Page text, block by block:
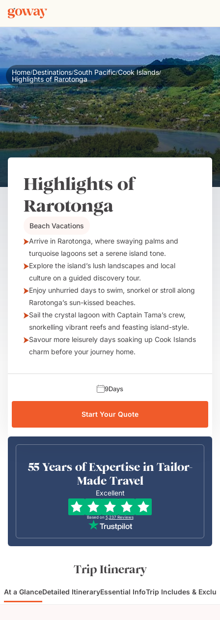
Home/Destinations/South Pacific/Cook Islands/
Highlights of Rarotonga
Highlights of
Rarotonga
Beach Vacations
Arrive in Rarotonga, where swaying palms and
turquoise lagoons set a serene island tone.
Explore the island’s lush landscapes and local
culture on a guided discovery tour.
Enjoy unhurried days to swim, snorkel or stroll along
Rarotonga’s sun-kissed beaches.
Sail the crystal lagoon with Captain Tama’s crew,
snorkelling vibrant reefs and feasting island-style.
Savour more leisurely days soaking up Cook Islands
charm before your journey home.
9Days
Start Your Quote
55 Years of Expertise in Tailor-
Made Travel
Excellent
Based on 5,237 Reviews
Trip Itinerary
At a GlanceDetailed ItineraryEssential InfoTrip Includes &